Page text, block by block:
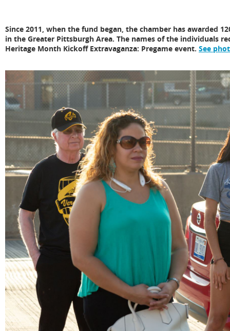
Since 2011, when the fund began, the chamber has awarded
in the Greater Pittsburgh Area. The names of the individuals
Heritage Month Kickoff Extravaganza: Pregame event. See